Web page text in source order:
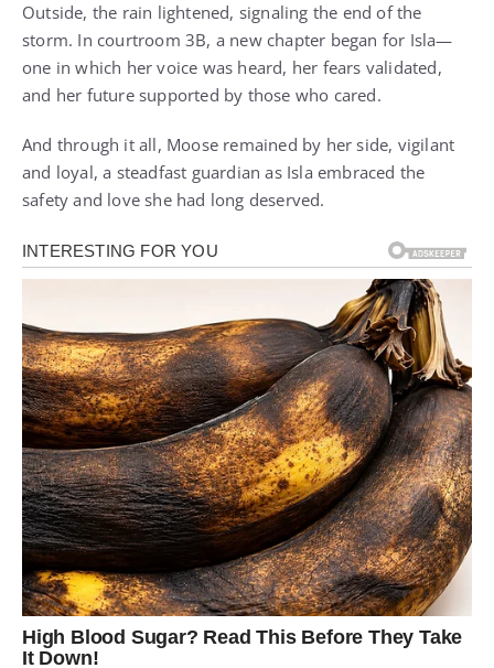
Outside, the rain lightened, signaling the end of the
storm. In courtroom 3B, a new chapter began for Isla—
one in which her voice was heard, her fears validated,
and her future supported by those who cared.
And through it all, Moose remained by her side, vigilant
and loyal, a steadfast guardian as Isla embraced the
safety and love she had long deserved.